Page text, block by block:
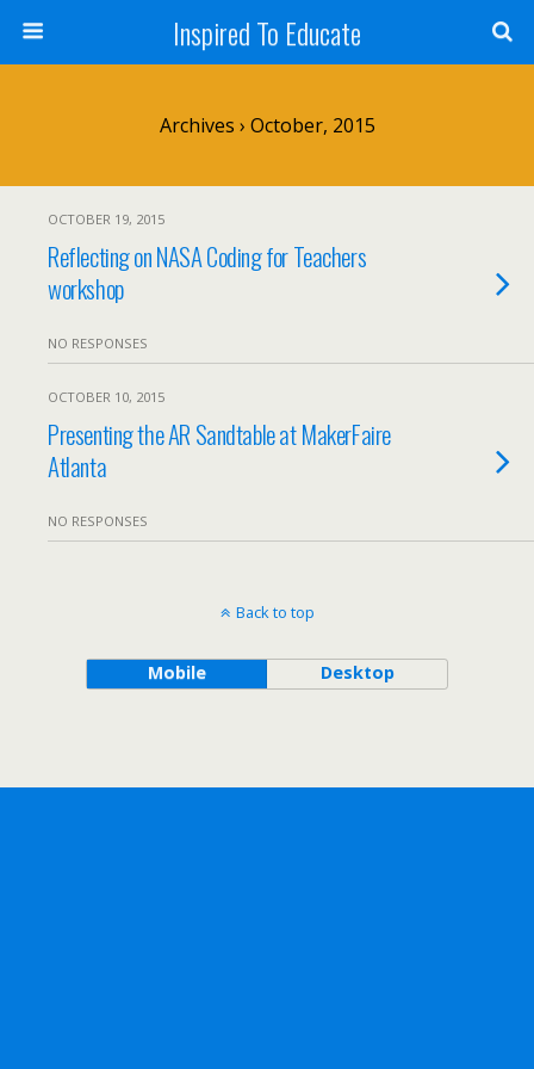
Inspired To Educate
Archives › October, 2015
OCTOBER 19, 2015
Reflecting on NASA Coding for Teachers
workshop
NO RESPONSES
OCTOBER 10, 2015
Presenting the AR Sandtable at MakerFaire
Atlanta
NO RESPONSES
Back to top
Mobile Desktop